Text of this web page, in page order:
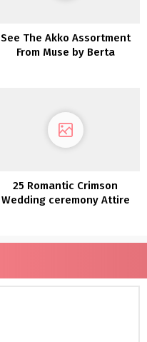
See The Akko Assortment
From Muse by Berta
25 Romantic Crimson
Wedding ceremony Attire